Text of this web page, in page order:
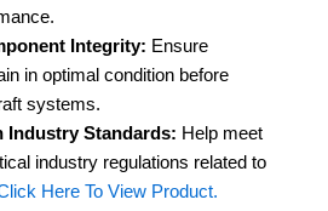
Integrity: Ensure
in optimal condition before
systems.
Industry Standards: Help meet
industry regulations related to
Here To View Product.